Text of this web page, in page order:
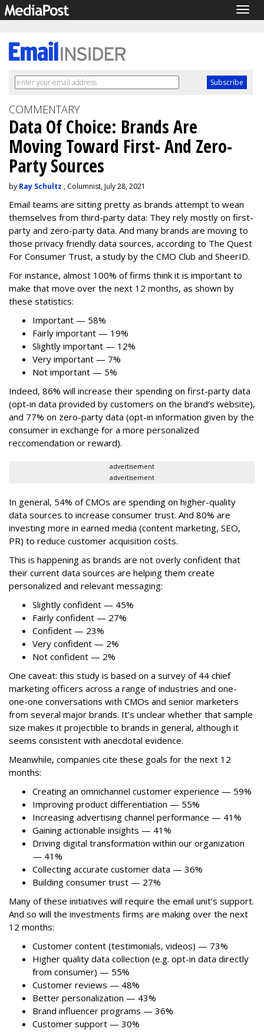
COMMENTARY
Data Of Choice: Brands Are
Moving Toward First- And Zero-
Party Sources
by Ray Schultz , Columnist, July 28, 2021
Email teams are sitting pretty as brands attempt to wean
themselves from third-party data: They rely mostly on first-
party and zero-party data. And many brands are moving to
those privacy friendly data sources, according to The Quest
For Consumer Trust, a study by the CMO Club and SheerID.
For instance, almost 100% of firms think it is important to
make that move over the next 12 months, as shown by
these statistics:
Important — 58%
Fairly important — 19%
Slightly important — 12%
Very important — 7%
Not important — 5%
Indeed, 86% will increase their spending on first-party data
(opt-in data provided by customers on the brand’s website),
and 77% on zero-party data (opt-in information given by the
consumer in exchange for a more personalized
reccomendation or reward).
advertisement
advertisement
In general, 54% of CMOs are spending on higher-quality
data sources to increase consumer trust. And 80% are
investing more in earned media (content marketing, SEO,
PR) to reduce customer acquisition costs.
This is happening as brands are not overly confident that
their current data sources are helping them create
personalized and relevant messaging:
Slightly confident — 45%
Fairly confident — 27%
Confident — 23%
Very confident — 2%
Not confident — 2%
One caveat: this study is based on a survey of 44 chief
marketing officers across a range of industries and one-
one-one conversations with CMOs and senior marketers
from several major brands. It’s unclear whether that sample
size makes it projectible to brands in general, although it
seems consistent with anecdotal evidence.
Meanwhile, companies cite these goals for the next 12
months:
Creating an omnichannel customer experience — 59%
Improving product differentiation — 55%
Increasing advertising channel performance — 41%
Gaining actionable insights — 41%
Driving digital transformation within our organization
— 41%
Collecting accurate customer data — 36%
Building consumer trust — 27%
Many of these initiatives will require the email unit’s support.
And so will the investments firms are making over the next
12 months:
Customer content (testimonials, videos) — 73%
Higher quality data collection (e.g. opt-in data directly
from consumer) — 55%
Customer reviews — 48%
Better personalization — 43%
Brand influencer programs — 36%
Customer support — 30%